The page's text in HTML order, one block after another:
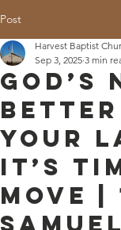
Post
God’s
your
It’s
Move |
Samuel
Harvest Baptist
Sep 3, 2025 3 min